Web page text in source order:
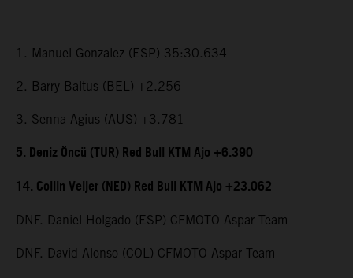
1. Manuel Gonzalez (ESP) 35:30.634
2. Barry Baltus (BEL) +2.256
3. Senna Agius (AUS) +3.781
5. Deniz Öncü (TUR) Red Bull KTM Ajo +6.390
14. Collin Veijer (NED) Red Bull KTM Ajo +23.062
DNF. Daniel Holgado (ESP) CFMOTO Aspar Team
DNF. David Alonso (COL) CFMOTO Aspar Team